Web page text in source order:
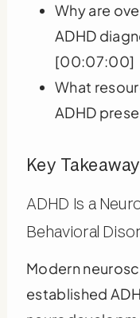
Why are
ADHD
[00:07:00]
What
ADHD
Key
ADHD Is a
Behavioral
Modern
established